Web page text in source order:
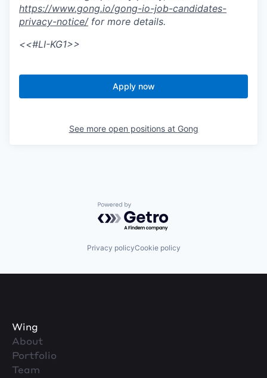
https://www.gong.io/gong-io-job-candidates-
privacy-notice/for more details.
<<#LI-KG1>>
Apply now
See more open positions at Gong
Powered by Getro.com
Privacy policyCookie policy
Wing
About
Portfolio
Team